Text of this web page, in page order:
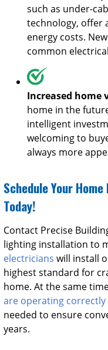
such as under-
technology, offer
energy costs.
common
Increased home
home in the
intelligent
welcoming to
always more
Schedule Your
Today!
Contact Precise
lighting installation to
electricians will install
highest standard for
home. At the same
are operating correctly
needed to ensure
years.